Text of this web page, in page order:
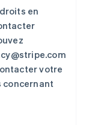
en
votre
concernant